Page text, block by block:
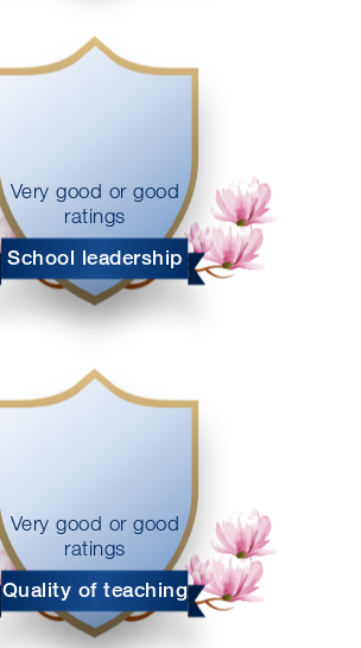
Very good or good
ratings
School leadership
Very good or good
ratings
Quality of teaching